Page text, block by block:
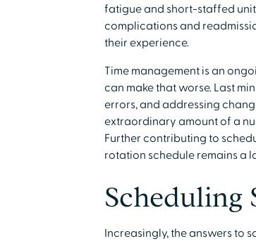
fatigue and short-staffed
complications and
their experience.
Time management is an
can make that worse. Last
errors, and addressing
extraordinary amount of a
Further contributing to
rotation schedule remains a
Scheduling
Increasingly, the answers to